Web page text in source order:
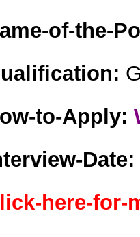
of-the-
to-Apply:
Date:
here-for-